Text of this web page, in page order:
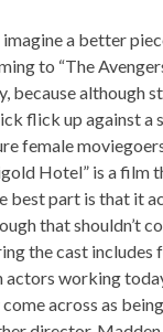
imagine a better
to “The
because although
flick up against a
female
Hotel” is a film
best part is that it
that shouldn’t
the cast includes
working
across as